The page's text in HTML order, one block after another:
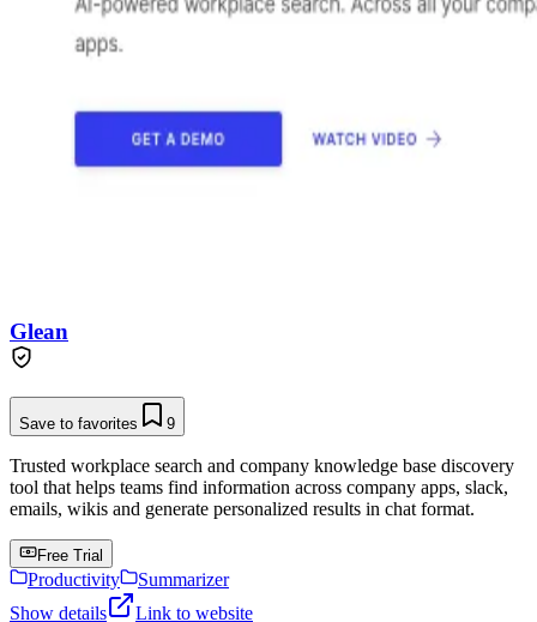
Glean
Save to favorites 9
Trusted workplace search and company knowledge base discovery
tool that helps teams find information across company apps, slack,
emails, wikis and generate personalized results in chat format.
Free Trial
Productivity
Summarizer
Show details
Link to website